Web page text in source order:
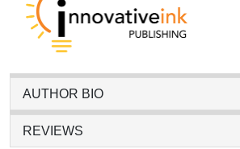
AUTHOR BIO
REVIEWS